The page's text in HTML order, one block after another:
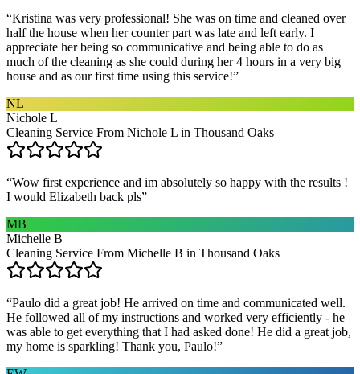
“Kristina was very professional! She was on time and cleaned over
half the house when her counter part was late and left early. I
appreciate her being so communicative and being able to do as
much of the cleaning as she could during her 4 hours in a very big
house and as our first time using this service!”
NL
Nichole L
Cleaning Service From Nichole L in Thousand Oaks
“Wow first experience and im absolutely so happy with the results !
I would Elizabeth back pls”
MB
Michelle B
Cleaning Service From Michelle B in Thousand Oaks
“Paulo did a great job! He arrived on time and communicated well.
He followed all of my instructions and worked very efficiently - he
was able to get everything that I had asked done! He did a great job,
my home is sparkling! Thank you, Paulo!”